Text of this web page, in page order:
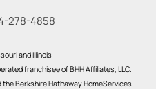
278-4858
and Illinois
franchisee of BHH Affiliates, LLC.
Berkshire Hathaway HomeServices